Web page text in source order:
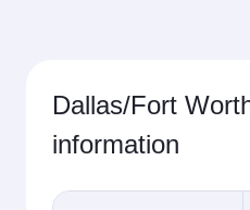
Dallas/Fort
information